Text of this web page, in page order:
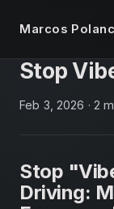
Marcos
Stop
Feb 3, 2026 · 2
Stop
Driving: